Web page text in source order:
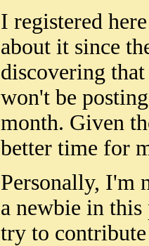
I registered
about it since
discovering
won't be
month. Given
better time for
Personally, I'm
a newbie in
try to